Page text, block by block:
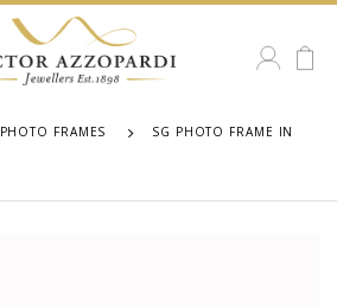
PHOTO FRAMES
SG PHOTO FRAME IN